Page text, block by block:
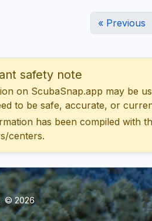
« Previous
safety note
on ScubaSnap.app may be
to be safe, accurate, or
has been compiled with
centers.
© 2026